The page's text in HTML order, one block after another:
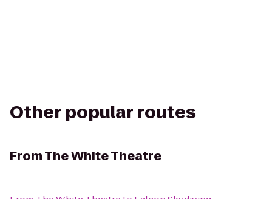
Other popular routes
FromThe White Theatre